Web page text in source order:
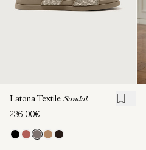
Latona Textile Sandal
236,00€